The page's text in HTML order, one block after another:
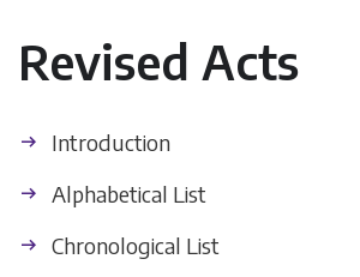
Revised Acts
Introduction
Alphabetical List
Chronological List